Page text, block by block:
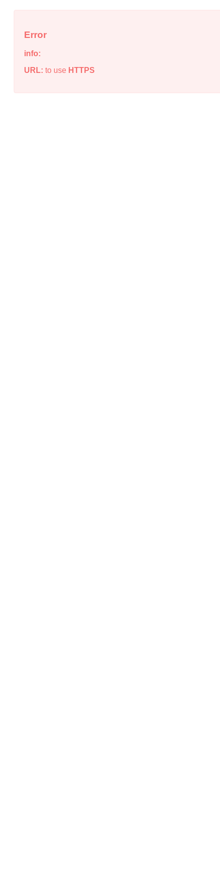
Error
info:
URL: to use HTTPS